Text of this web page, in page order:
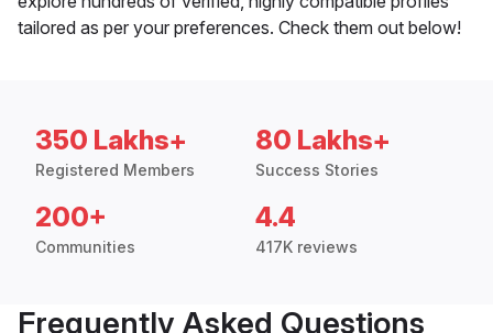
tailored as per your preferences. Check them out below!
350 Lakhs+
Registered Members
80 Lakhs+
Success Stories
200+
Communities
4.4
417K reviews
Frequently Asked Questions